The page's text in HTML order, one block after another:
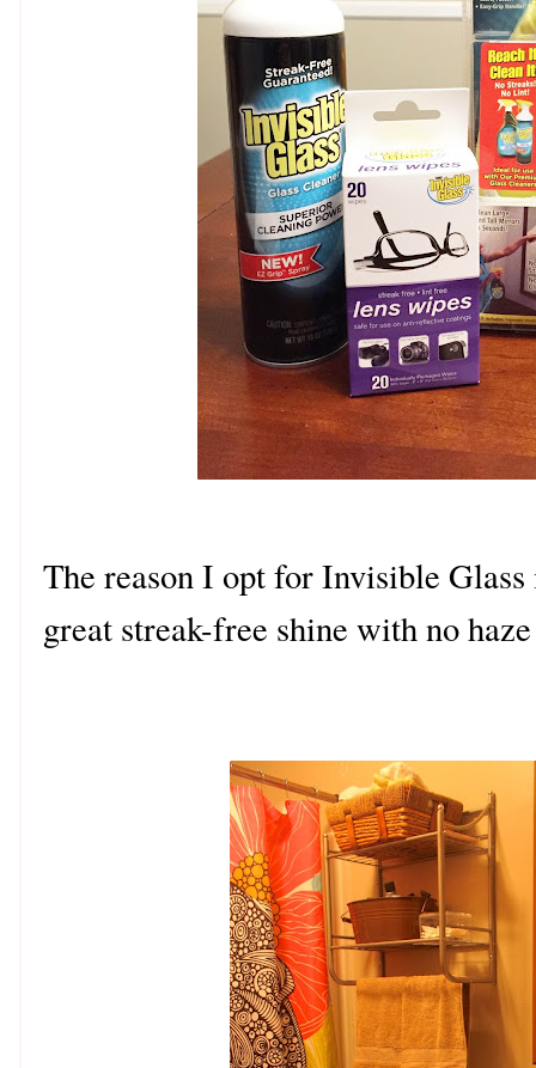
The reason I opt for Invisible Glass
great streak-free shine with no